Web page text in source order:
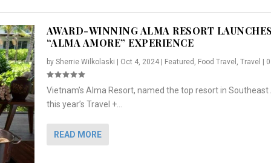
“ALMA AMORE” EX...
Travel|0
, Featured
TO PREPARE ...
|
& HER SI...
, Lifestyle Press Releases
AWARD-WINNING ALMA RESORT
“ALMA AMORE” EXPERIENCE
by Sherrie Wilkolaski | Oct 4, 2024| Featured Food Travel Travel |
Vietnam’s Alma Resort, named the top resort in Southeast
this year’s Travel +...
READ MORE